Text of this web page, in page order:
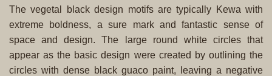
The vegetal black design motifs are typically Kewa with
extreme boldness, a sure mark and fantastic sense of
space and design. The large round white circles that
appear as the basic design were created by outlining the
circles with dense black guaco paint, leaving a negative